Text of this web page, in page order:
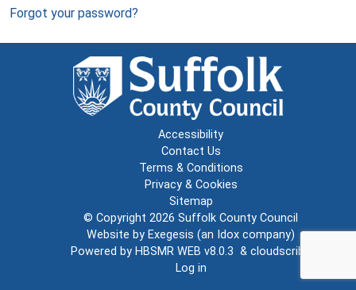
Forgot your password?
Accessibility
Contact Us
Terms & Conditions
Privacy & Cookies
Sitemap
© Copyright 2026 Suffolk County Council
Website by Exegesis (an Idox company)
Powered by HBSMR WEB v8.0.3 & cloudscribe
Log in